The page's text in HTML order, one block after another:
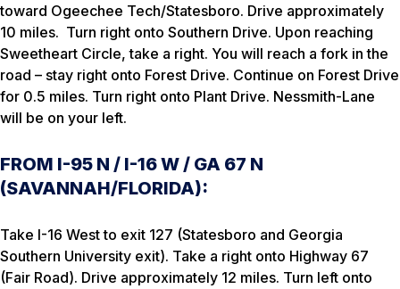
toward Ogeechee Tech/Statesboro. Drive approximately
10 miles. Turn right onto Southern Drive. Upon reaching
Sweetheart Circle, take a right. You will reach a fork in the
road – stay right onto Forest Drive. Continue on Forest Drive
for 0.5 miles. Turn right onto Plant Drive. Nessmith-Lane
will be on your left.
FROM I-95 N / I-16 W / GA 67 N
(SAVANNAH/FLORIDA):
Take I-16 West to exit 127 (Statesboro and Georgia
Southern University exit). Take a right onto Highway 67
(Fair Road). Drive approximately 12 miles. Turn left onto